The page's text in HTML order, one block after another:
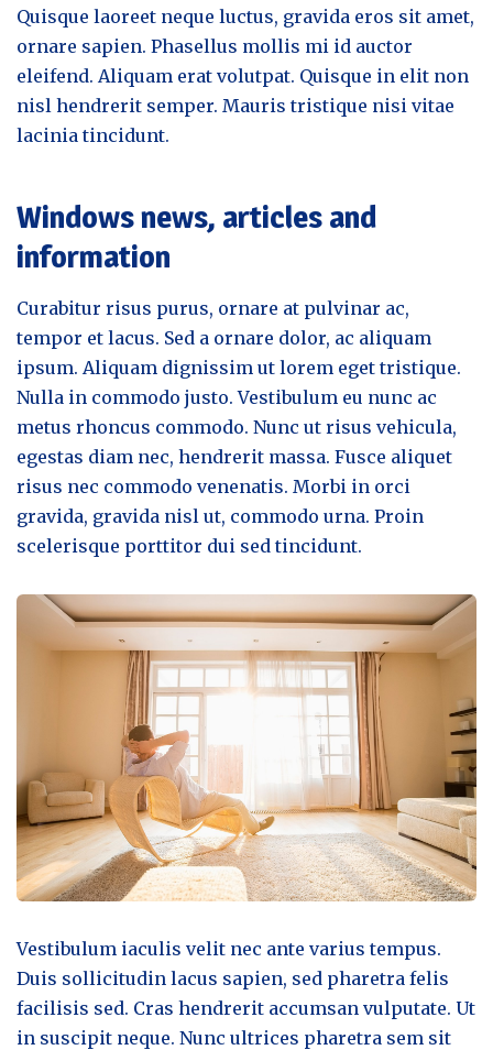
Quisque laoreet neque luctus, gravida eros sit amet,
ornare sapien. Phasellus mollis mi id auctor
eleifend. Aliquam erat volutpat. Quisque in elit non
nisl hendrerit semper. Mauris tristique nisi vitae
lacinia tincidunt.
Windows news, articles and
information
Curabitur risus purus, ornare at pulvinar ac,
tempor et lacus. Sed a ornare dolor, ac aliquam
ipsum. Aliquam dignissim ut lorem eget tristique.
Nulla in commodo justo. Vestibulum eu nunc ac
metus rhoncus commodo. Nunc ut risus vehicula,
egestas diam nec, hendrerit massa. Fusce aliquet
risus nec commodo venenatis. Morbi in orci
gravida, gravida nisl ut, commodo urna. Proin
scelerisque porttitor dui sed tincidunt.
Vestibulum iaculis velit nec ante varius tempus.
Duis sollicitudin lacus sapien, sed pharetra felis
facilisis sed. Cras hendrerit accumsan vulputate. Ut
in suscipit neque. Nunc ultrices pharetra sem sit